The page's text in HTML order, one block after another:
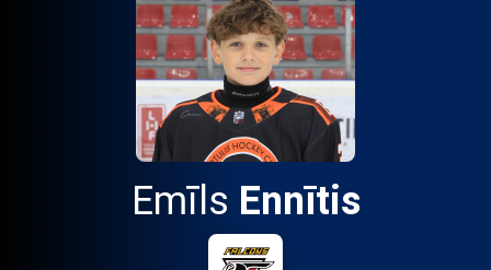
Emīls Ennītis